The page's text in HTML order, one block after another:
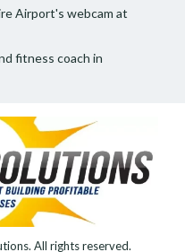
Airport's webcam at
fitness coach in
. All rights reserved.